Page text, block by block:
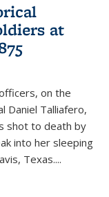
at
on the
Daniel Talliafero,
shot to death by
into her sleeping
Texas....